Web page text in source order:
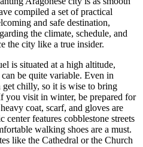
compiled a set of practical
and safe destination,
the climate, schedule, and
the city like a true insider.
is situated at a high altitude,
be quite variable. Even in
get chilly, so it is wise to bring
you visit in winter, be prepared for
coat, scarf, and gloves are
center features cobblestone streets
walking shoes are a must.
like the Cathedral or the Church